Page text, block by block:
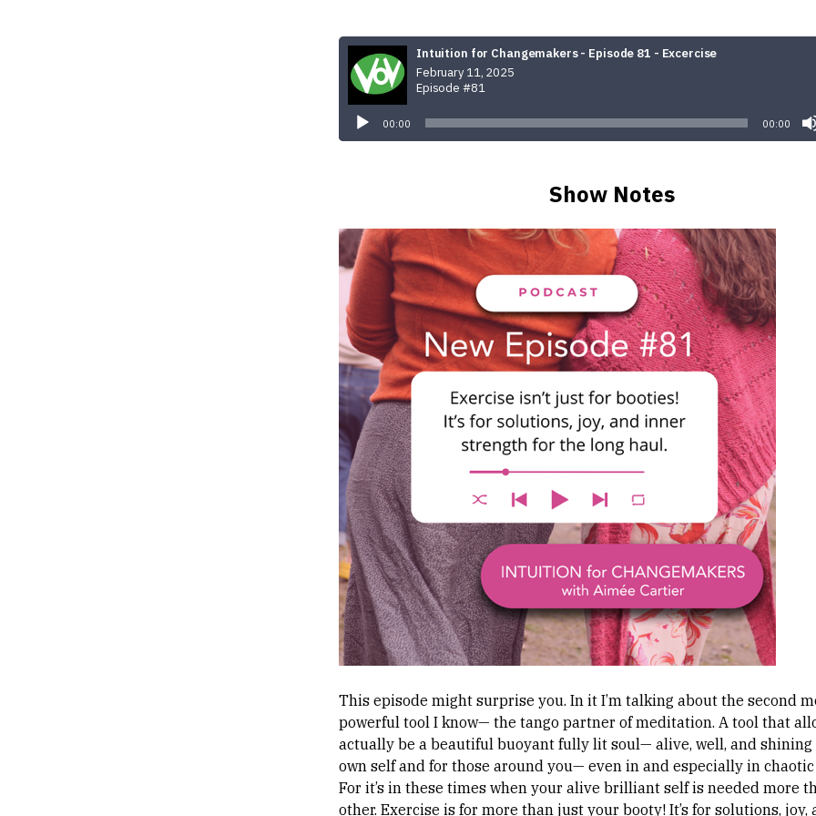
Intuition for Changemakers - Episode 81 - Excercise
February 11, 2025
Episode #81
Player
00:00 00:00
Show Notes
This episode might surprise you. In it I’m talking about the second
powerful tool I know— the tango partner of meditation. A tool that
actually be a beautiful buoyant fully lit soul— alive, well, and shining
own self and for those around you— even in and especially in
For it’s in these times when your alive brilliant self is needed more
other. Exercise is for more than just your booty! It’s for solutions, joy,